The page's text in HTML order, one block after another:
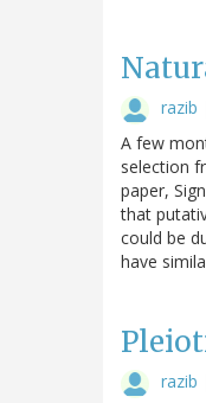
razib
A few
selection
paper,
that
could be
have
razib